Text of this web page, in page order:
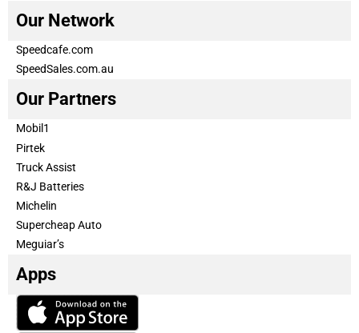
Our Network
Speedcafe.com
SpeedSales.com.au
Our Partners
Mobil1
Pirtek
Truck Assist
R&J Batteries
Michelin
Supercheap Auto
Meguiar’s
Apps